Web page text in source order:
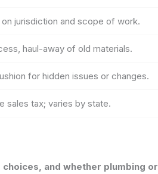
jurisdiction and scope of work.
haul-away of old materials.
for hidden issues or changes.
sales tax; varies by state.
and whether plumbing or